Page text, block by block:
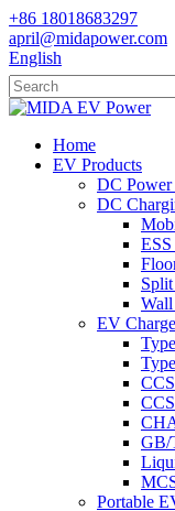
+86 18018683297
april@midapower.com
English
Home
EV Products
DC
DC
EV
GB/
Portable